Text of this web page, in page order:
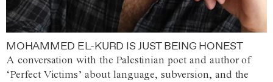
MOHAMMED EL-KURD IS JUST BEING HONEST
A conversation with the Palestinian poet and author of
‘Perfect Victims’ about language, subversion, and the